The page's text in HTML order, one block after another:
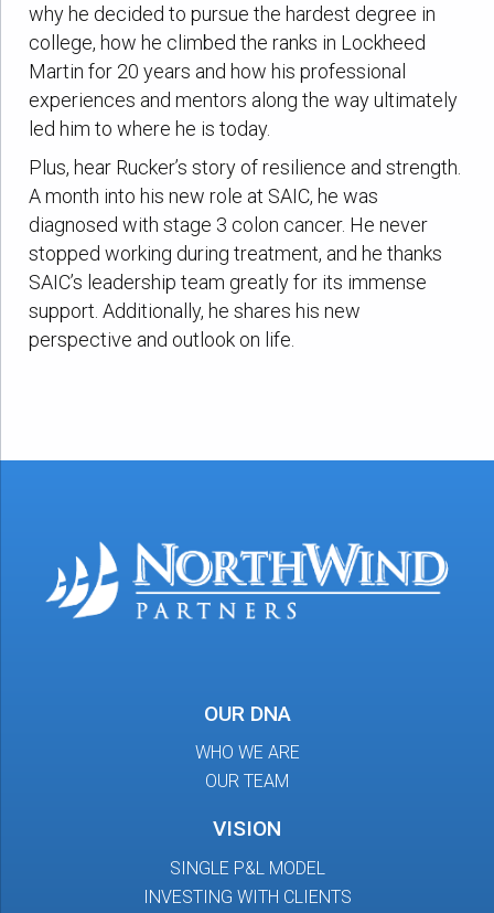
why he decided to pursue the hardest degree in
college, how he climbed the ranks in Lockheed
Martin for 20 years and how his professional
experiences and mentors along the way ultimately
led him to where he is today.
Plus, hear Rucker’s story of resilience and strength.
A month into his new role at SAIC, he was
diagnosed with stage 3 colon cancer. He never
stopped working during treatment, and he thanks
SAIC’s leadership team greatly for its immense
support. Additionally, he shares his new
perspective and outlook on life.
OUR DNA
WHO WE ARE
OUR TEAM
VISION
SINGLE P&L MODEL
INVESTING WITH CLIENTS